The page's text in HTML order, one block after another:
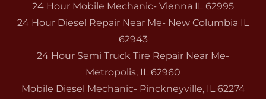
24 Hour Mobile Mechanic- Vienna IL 62995
24 Hour Diesel Repair Near Me- New Columbia IL
62943
24 Hour Semi Truck Tire Repair Near Me-
Metropolis, IL 62960
Mobile Diesel Mechanic- Pinckneyville, IL 62274